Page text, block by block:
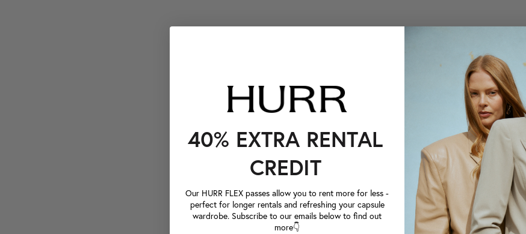
40% EXTRA RENTAL
CREDIT
Our HURR FLEX passes allow you to rent more for less -
perfect for longer rentals and refreshing your capsule
wardrobe. Subscribe to our emails below to find out
more👇